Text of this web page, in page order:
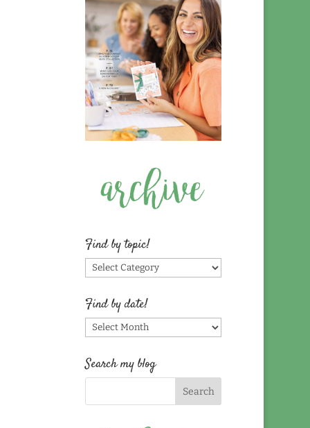
Find by topic!
Find
by
topic!
Find by date!
Find
by
date!
Search my blog